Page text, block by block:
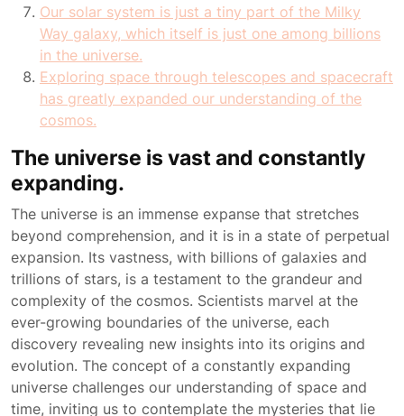
Our solar system is just a tiny part of the Milky
Way galaxy, which itself is just one among billions
in the universe.
Exploring space through telescopes and spacecraft
has greatly expanded our understanding of the
cosmos.
The universe is vast and constantly
expanding.
The universe is an immense expanse that stretches
beyond comprehension, and it is in a state of perpetual
expansion. Its vastness, with billions of galaxies and
trillions of stars, is a testament to the grandeur and
complexity of the cosmos. Scientists marvel at the
ever-growing boundaries of the universe, each
discovery revealing new insights into its origins and
evolution. The concept of a constantly expanding
universe challenges our understanding of space and
time, inviting us to contemplate the mysteries that lie